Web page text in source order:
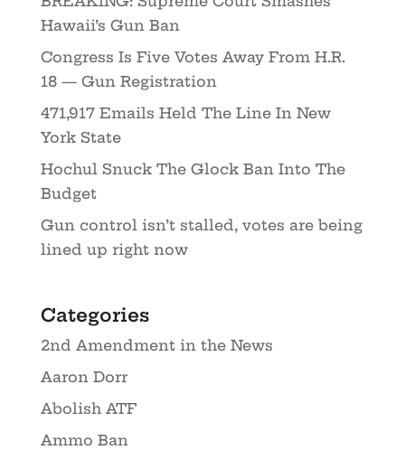
Hawaii’s Gun Ban
Congress Is Five Votes Away From H.R.
18 — Gun Registration
471,917 Emails Held The Line In New
York State
Hochul Snuck The Glock Ban Into The
Budget
Gun control isn’t stalled, votes are being
lined up right now
Categories
2nd Amendment in the News
Aaron Dorr
Abolish ATF
Ammo Ban